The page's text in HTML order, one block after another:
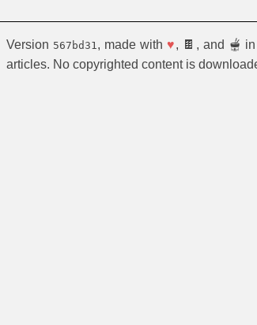
Version 567bd31 , made with ♥, 🍫, and 🫕
articles. No copyrighted content is